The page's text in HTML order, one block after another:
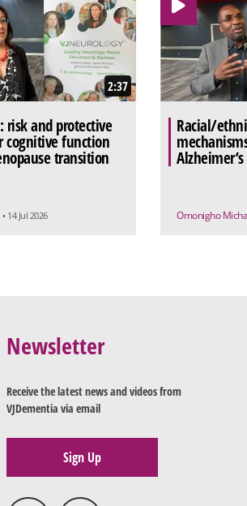
2:37
risk and protective
cognitive function
transition
• 14 Jul 2026
Racial/
Omonigho
Newsletter
Receive the latest news and videos from
VJDementia via email
Sign Up